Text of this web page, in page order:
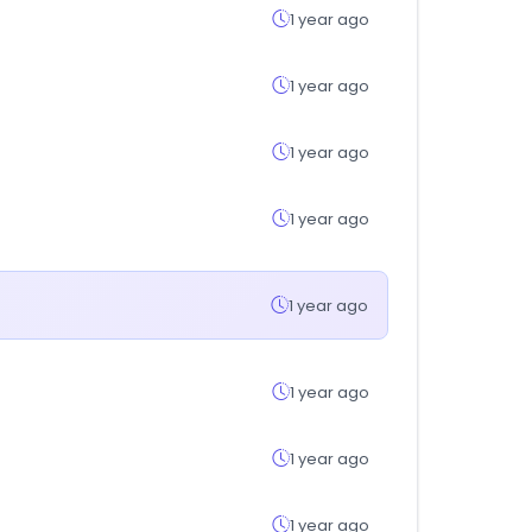
1 year ago
1 year ago
1 year ago
1 year ago
1 year ago
1 year ago
1 year ago
1 year ago